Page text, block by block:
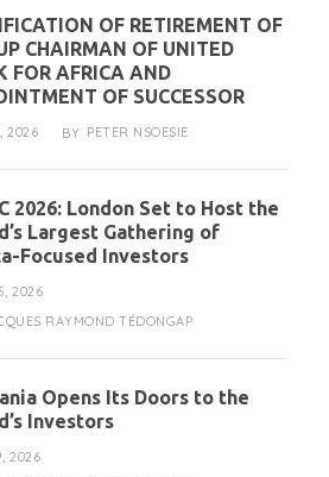
OF RETIREMENT OF
CHAIRMAN OF UNITED
FOR AFRICA AND
OF SUCCESSOR
2026 BY PETER NSOESIE
2026: London Set to Host the
Largest Gathering of
Focused Investors
2026
RAYMOND TÉDONGAP
Opens Its Doors to the
Investors
2026